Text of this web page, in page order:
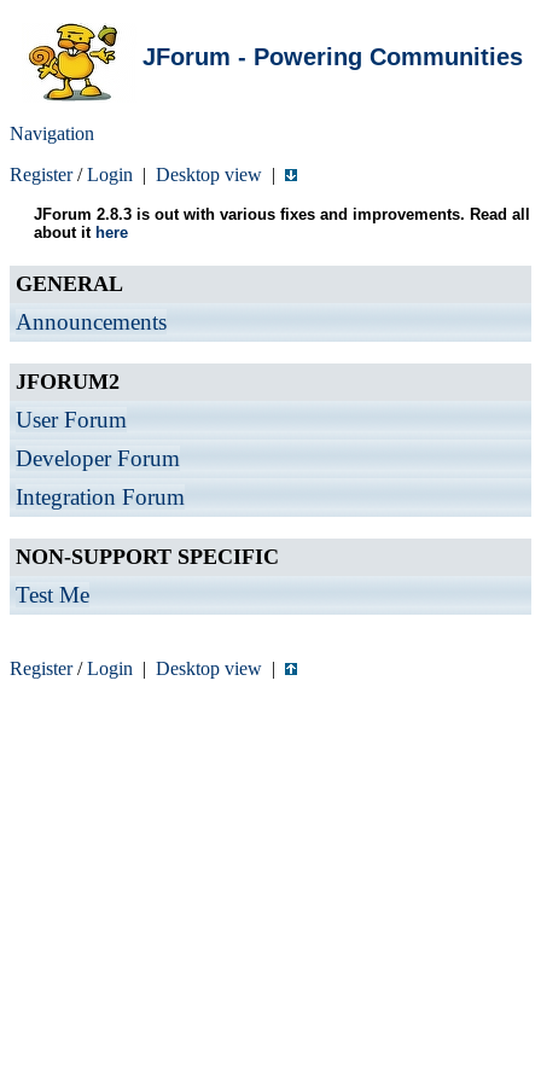
JForum - Powering Communities
Navigation
Register/Login | Desktop view |
JForum 2.8.3 is out with various fixes and improvements. Read all
about it here
GENERAL
Announcements
JFORUM2
User Forum
Developer Forum
Integration Forum
NON-SUPPORT SPECIFIC
Test Me
Register/Login | Desktop view |